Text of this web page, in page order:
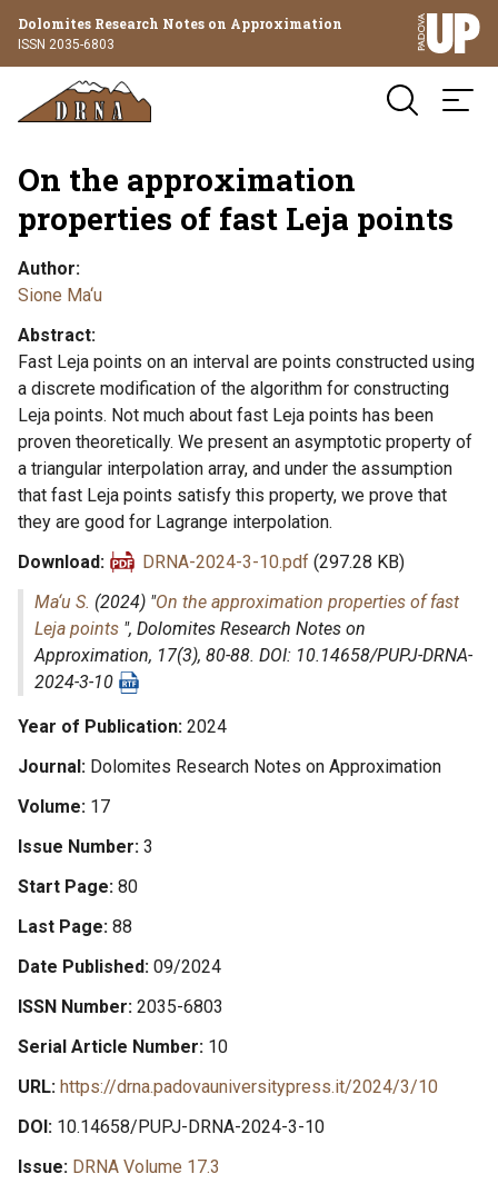
Dolomites Research Notes on Approximation
ISSN 2035-6803
On the approximation
properties of fast Leja points
Author
Sione Ma‘u
Abstract
Fast Leja points on an interval are points constructed using
a discrete modification of the algorithm for constructing
Leja points. Not much about fast Leja points has been
proven theoretically. We present an asymptotic property of
a triangular interpolation array, and under the assumption
that fast Leja points satisfy this property, we prove that
they are good for Lagrange interpolation.
Download
DRNA-2024-3-10.pdf (297.28 KB)
Ma‘u S. (2024) "On the approximation properties of fast
Leja points ", Dolomites Research Notes on
Approximation, 17(3), 80-88. DOI: 10.14658/PUPJ-DRNA-
2024-3-10
Year of Publication 2024
Journal Dolomites Research Notes on Approximation
Volume 17
Issue Number 3
Start Page 80
Last Page 88
Date Published 09/2024
ISSN Number 2035-6803
Serial Article Number 10
URL https://drna.padovauniversitypress.it/2024/3/10
DOI 10.14658/PUPJ-DRNA-2024-3-10
Issue DRNA Volume 17.3